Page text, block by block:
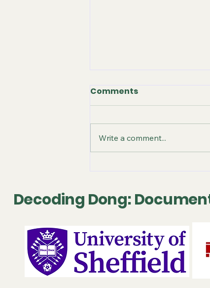
Comments
Write a comment...
Decoding Dong: